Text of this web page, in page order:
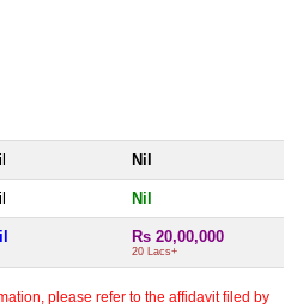
Nil
Nil
Rs 20,00,000
20 Lacs+
please refer to the affidavit filed by